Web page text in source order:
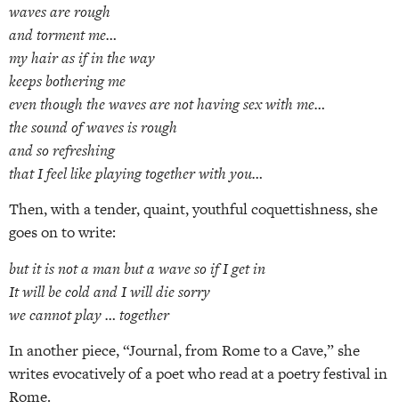
waves are rough
and torment me…
my hair as if in the way
keeps bothering me
even though the waves are not having sex with me…
the sound of waves is rough
and so refreshing
that I feel like playing together with you…
Then, with a tender, quaint, youthful coquettishness, she
goes on to write:
but it is not a man but a wave so if I get in
It will be cold and I will die sorry
we cannot play … together
In another piece, “Journal, from Rome to a Cave,” she
writes evocatively of a poet who read at a poetry festival in
Rome.